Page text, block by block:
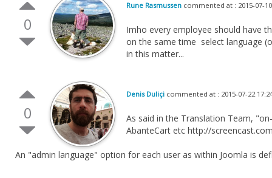
0
Rune Rasmussen commented at : 2015-07-
Imho every employee should have
on the same time select language
in this matter...
0
Denis Duliçi commented at : 2015-07-22
As said in the Translation Team,
AbanteCart etc http://
An "admin language" option for each user as within Joomla is